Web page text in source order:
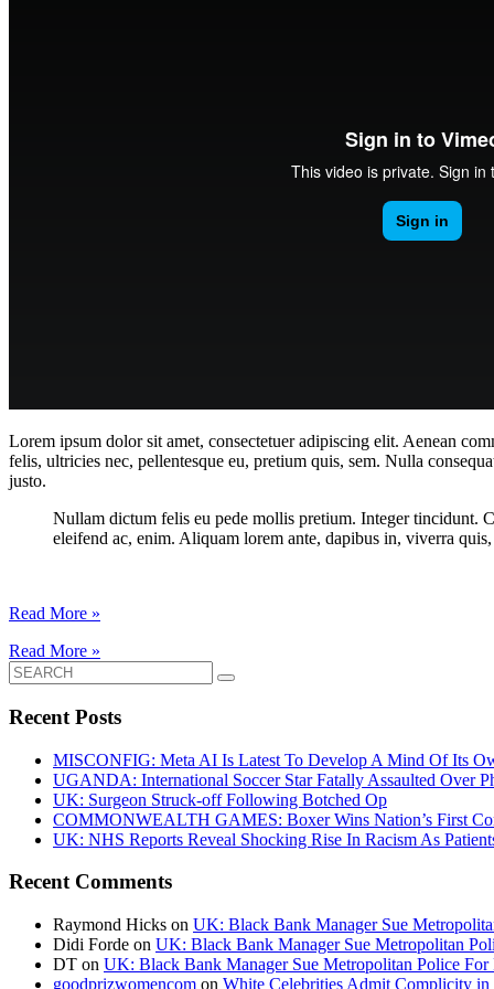
Lorem ipsum dolor sit amet, consectetuer adipiscing elit. Aenean
felis, ultricies nec, pellentesque eu, pretium quis, sem. Nulla
justo.
Nullam dictum felis eu pede mollis pretium. Integer tincidunt.
eleifend ac, enim. Aliquam lorem ante, dapibus in, viverra
Read More »
Read More »
Search
for:
Recent Posts
MISCONFIG: Meta AI Is Latest To Develop A Mind Of Its
UGANDA: International Soccer Star Fatally Assaulted Over
UK: Surgeon Struck-off Following Botched Op
COMMONWEALTH GAMES: Boxer Wins Nation’s First
UK: NHS Reports Reveal Shocking Rise In Racism As
Recent Comments
Raymond Hicks on UK: Black Bank Manager Sue
Didi Forde on UK: Black Bank Manager Sue Metropolitan
DT on UK: Black Bank Manager Sue Metropolitan Police
goodprizwomencom on White Celebrities Admit Complicity in